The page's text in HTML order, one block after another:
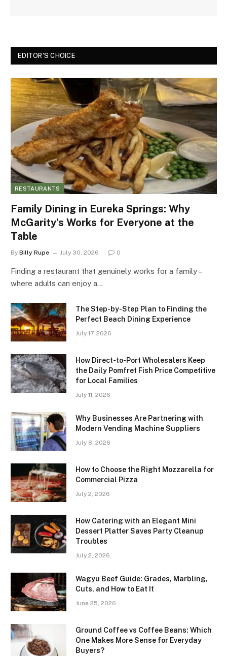
EDITOR'S CHOICE
RESTAURANTS
Family Dining in Eureka Springs: Why
McGarity’s Works for Everyone at the
Table
By Billy Rupe July 30, 2026 0
Finding a restaurant that genuinely works for a family –
where adults can enjoy a…
The Step-by-Step Plan to Finding the
Perfect Beach Dining Experience
July 17, 2026
How Direct-to-Port Wholesalers Keep
the Daily Pomfret Fish Price Competitive
for Local Families
July 11, 2026
Why Businesses Are Partnering with
Modern Vending Machine Suppliers
July 8, 2026
How to Choose the Right Mozzarella for
Commercial Pizza
July 2, 2026
How Catering with an Elegant Mini
Dessert Platter Saves Party Cleanup
Troubles
July 2, 2026
Wagyu Beef Guide: Grades, Marbling,
Cuts, and How to Eat It
June 25, 2026
Ground Coffee vs Coffee Beans: Which
One Makes More Sense for Everyday
Buyers?